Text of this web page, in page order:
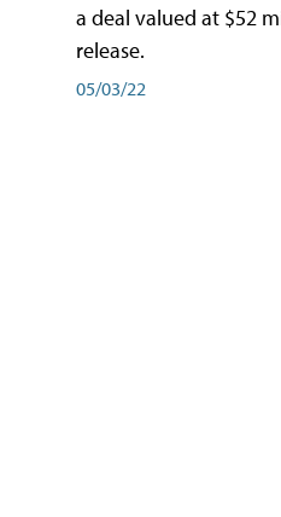
a deal valued at $52
release.
05/03/22